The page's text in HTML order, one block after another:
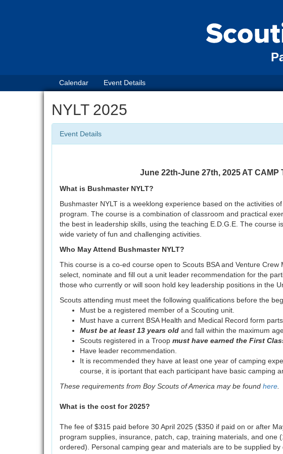
Calendar Event Details
NYLT 2025
Event Details
June 22th-June 27th, 2025 AT CAMP
What is Bushmaster NYLT?
Bushmaster NYLT is a weeklong experience based on the activities
program. The course is a combination of classroom and practical
the best in leadership skills, using the teaching E.D.G.E. The course
wide variety of fun and challenging activities.
Who May Attend Bushmaster NYLT?
This course is a co-ed course open to Scouts BSA and Venture
select, nominate and fill out a unit leader recommendation for the
those who currently or will soon hold key leadership positions in the
Scouts attending must meet the following qualifications before the
Must be a registered member of a Scouting unit.
Must have a current BSA Health and Medical Record form parts
Must be at least 13 years old and fall within the maximum
Scouts registered in a Troop must have earned the First
Have leader recommendation.
It is recommended they have at least one year of camping
course, it is iportant that each participant have basic camping
These requirements from Boy Scouts of America may be found here
What is the cost for 2025?
The fee of $315 paid before 30 April 2025 ($350 if paid on or after
program supplies, insurance, patch, cap, training materials, and one
ordered). Personal camping gear and materials are to be supplied